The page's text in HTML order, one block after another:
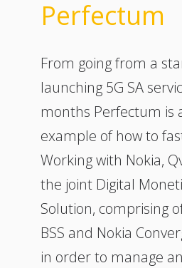
Perfectum
From going from a
launching 5G SA
months Perfectum is
example of how to
Working with Nokia,
the joint Digital
Solution, comprising
BSS and Nokia
in order to manage